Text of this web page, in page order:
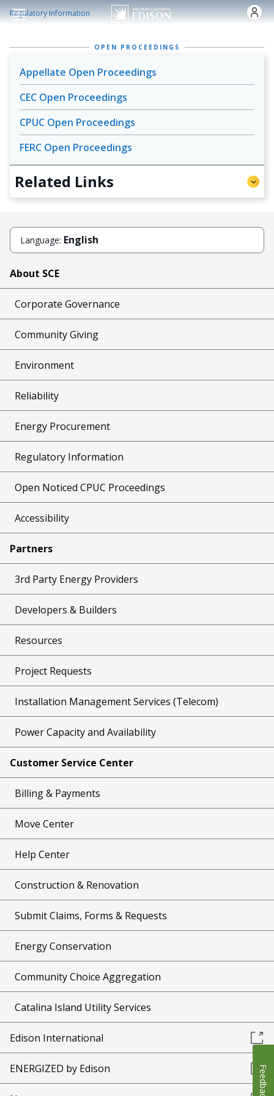
Skip to main content
Regulatory Information
OPEN PROCEEDINGS
Appellate Open Proceedings
CEC Open Proceedings
CPUC Open Proceedings
FERC Open Proceedings
Related Links
Language: English
About SCE
Corporate Governance
Community Giving
Environment
Reliability
Energy Procurement
Regulatory Information
Open Noticed CPUC Proceedings
Accessibility
Partners
3rd Party Energy Providers
Developers & Builders
Resources
Project Requests
Installation Management Services (Telecom)
Power Capacity and Availability
Customer Service Center
Billing & Payments
Move Center
Help Center
Construction & Renovation
Submit Claims, Forms & Requests
Energy Conservation
Community Choice Aggregation
Catalina Island Utility Services
Edison International
ENERGIZED by Edison Feedback